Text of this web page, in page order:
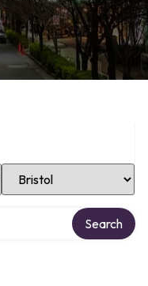
Select Location
Search